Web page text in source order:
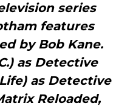
series
features
by Bob Kane.
as Detective
as Detective
Reloaded,